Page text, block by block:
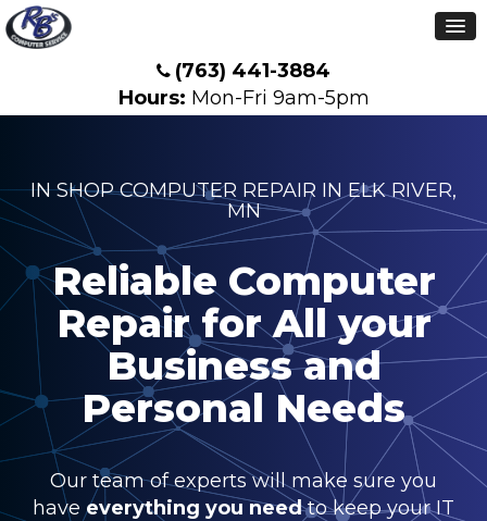
(763) 441-3884
Hours: Mon-Fri 9am-5pm
IN SHOP COMPUTER REPAIR IN ELK RIVER,
MN
Reliable Computer
Repair for All your
Business and
Personal Needs
Our team of experts will make sure you
have everything you needto keep your IT